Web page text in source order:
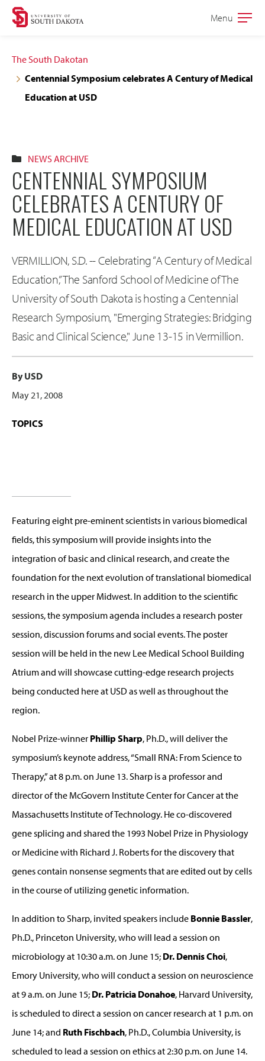
Skip
navigation
Skip
content
Open
Menu
The South Dakotan
Centennial Symposium celebrates A Century of Medical
Education at USD
NEWS ARCHIVE
CENTENNIAL SYMPOSIUM
CELEBRATES A CENTURY OF
MEDICAL EDUCATION AT USD
VERMILLION, S.D. -- Celebrating “A Century of Medical
Education,” The Sanford School of Medicine of The
University of South Dakota is hosting a Centennial
Research Symposium, "Emerging Strategies: Bridging
Basic and Clinical Science," June 13-15 in Vermillion.
By USD
May 21, 2008
TOPICS
Featuring eight pre-eminent scientists in various biomedical
fields, this symposium will provide insights into the
integration of basic and clinical research, and create the
foundation for the next evolution of translational biomedical
research in the upper Midwest. In addition to the scientific
sessions, the symposium agenda includes a research poster
session, discussion forums and social events. The poster
session will be held in the new Lee Medical School Building
Atrium and will showcase cutting-edge research projects
being conducted here at USD as well as throughout the
region.
Nobel Prize-winner Phillip Sharp, Ph.D., will deliver the
symposium’s keynote address, “Small RNA: From Science to
Therapy,” at 8 p.m. on June 13. Sharp is a professor and
director of the McGovern Institute Center for Cancer at the
Massachusetts Institute of Technology. He co-discovered
gene splicing and shared the 1993 Nobel Prize in Physiology
or Medicine with Richard J. Roberts for the discovery that
genes contain nonsense segments that are edited out by cells
in the course of utilizing genetic information.
In addition to Sharp, invited speakers include Bonnie Bassler,
Ph.D., Princeton University, who will lead a session on
microbiology at 10:30 a.m. on June 15; Dr. Dennis Choi,
Emory University, who will conduct a session on neuroscience
at 9 a.m. on June 15; Dr. Patricia Donahoe, Harvard University,
is scheduled to direct a session on cancer research at 1 p.m. on
June 14; and Ruth Fischbach, Ph.D., Columbia University, is
scheduled to lead a session on ethics at 2:30 p.m. on June 14.